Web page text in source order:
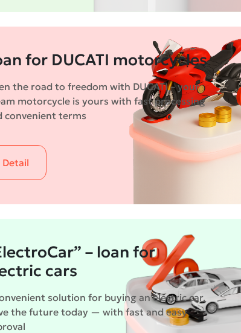
for DUCATI motorcycles
the road to freedom with DUCATI – your
motorcycle is yours with fast processing
convenient terms
Detail
– loan for
cars
solution for buying an electric car.
the future today — with fast and easy